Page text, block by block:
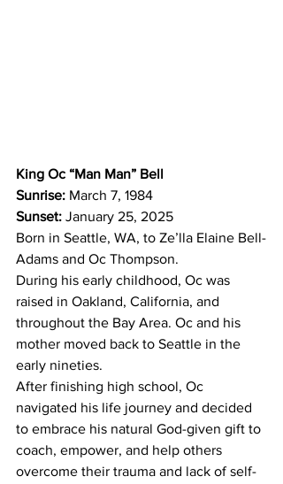
King Oc “Man Man” Bell
Sunrise: March 7, 1984
Sunset: January 25, 2025
Born in Seattle, WA, to Ze’lla Elaine Bell-
Adams and Oc Thompson.
During his early childhood, Oc was
raised in Oakland, California, and
throughout the Bay Area. Oc and his
mother moved back to Seattle in the
early nineties.
After finishing high school, Oc
navigated his life journey and decided
to embrace his natural God-given gift to
coach, empower, and help others
overcome their trauma and lack of self-